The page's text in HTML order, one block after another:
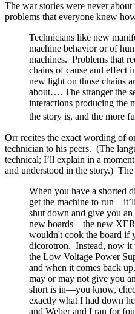
The war stories were never
problems that everyone knew
Technicians like new
machine behavior or of
machines. Problems that
chains of cause and effect
new light on those chains
about…. The stranger the
interactions producing the
the story is, and the more
Orr recites the exact wording of
technician to his peers. (The
technical; I’ll explain in a
and understood in the story.) The
When you have a shorted
get the machine to
shut down and give you
new boards—the new
wouldn't cook the board if
dicorotron. Instead, now it
the Low Voltage Power
and when it comes back
may or may not give you
short is in—you know,
exactly what I had down
and Weber and I ran for